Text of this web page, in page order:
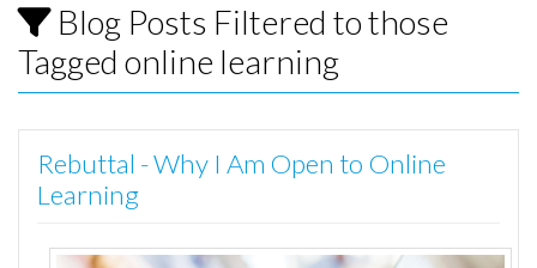
Blog Posts Filtered to those
Tagged online learning
Rebuttal - Why I Am Open to Online
Learning